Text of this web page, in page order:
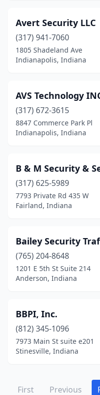
Avert Security LLC
(317) 941-7060
1805 Shadeland Ave
Indianapolis, Indiana
AVS Technology
(317) 672-3615
8847 Commerce Park Pl
Indianapolis, Indiana
B & M Security &
(317) 625-5989
7793 Private Rd 435 W
Fairland, Indiana
Bailey Security
(765) 204-8648
1201 E 5th St Suite 214
Anderson, Indiana
BBPI, Inc.
(812) 345-1096
7973 Main St suite e201
Stinesville, Indiana
First Previous